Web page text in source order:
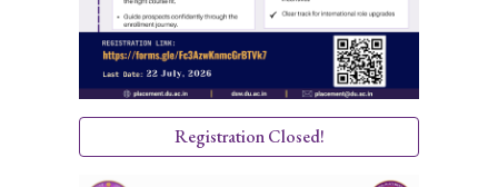
Registration Closed!